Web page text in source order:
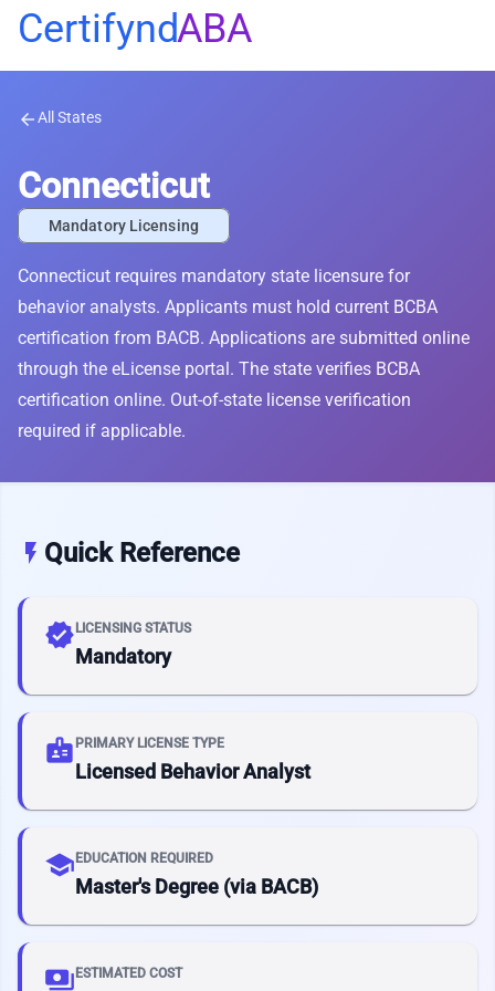
CertifyndABA
arrow_backAll States
Connecticut
Mandatory Licensing
Connecticut requires mandatory state licensure for
behavior analysts. Applicants must hold current BCBA
certification from BACB. Applications are submitted online
through the eLicense portal. The state verifies BCBA
certification online. Out-of-state license verification
required if applicable.
flash_on Quick Reference
verifiedLICENSING STATUS
Mandatory
badge PRIMARY LICENSE TYPE
Licensed Behavior Analyst
schoolEDUCATION REQUIRED
Master's Degree (via BACB)
paymentsESTIMATED COST